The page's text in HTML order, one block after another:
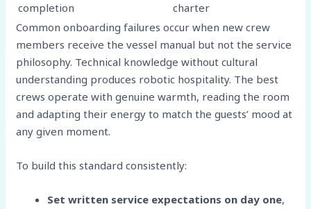
completion
charter
Common onboarding failures occur when new crew
members receive the vessel manual but not the service
philosophy. Technical knowledge without cultural
understanding produces robotic hospitality. The best
crews operate with genuine warmth, reading the room
and adapting their energy to match the guests’ mood at
any given moment.
To build this standard consistently:
Set written service expectations on day one,